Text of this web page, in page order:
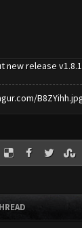
new release